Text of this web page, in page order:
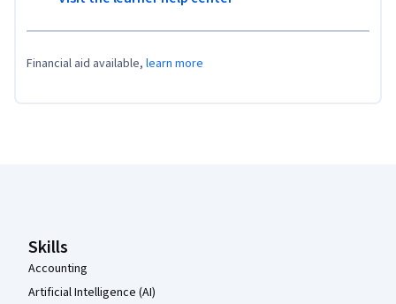
Financial aid available, learn more
Skills
Accounting
Artificial Intelligence (AI)